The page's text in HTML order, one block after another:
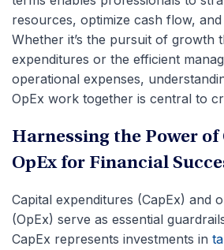
resources, optimize cash flow,
Whether it’s the pursuit of growth
expenditures or the efficient
operational expenses,
OpEx work together is central to
Harnessing the Power of
OpEx for Financial
Capital expenditures (CapEx) and
(OpEx) serve as essential
CapEx represents investments in